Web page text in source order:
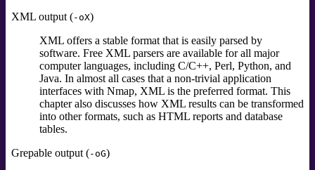
XML output (-oX)
XML offers a stable format that is easily parsed by
software. Free XML parsers are available for all major
computer languages, including C/C++, Perl, Python, and
Java. In almost all cases that a non-trivial application
interfaces with Nmap, XML is the preferred format. This
chapter also discusses how XML results can be transformed
into other formats, such as HTML reports and database
tables.
Grepable output (-oG)